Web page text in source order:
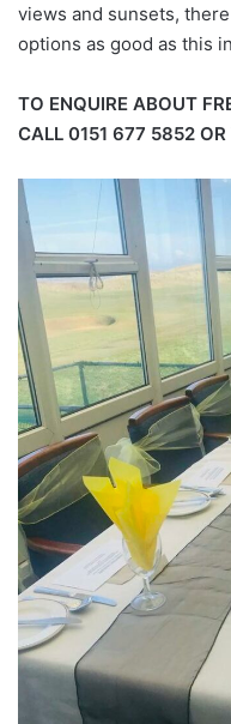
views and sunsets,
options as good as this
TO ENQUIRE ABOUT
CALL 0151 677 5852